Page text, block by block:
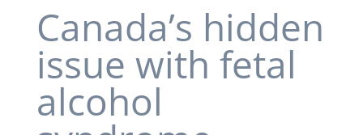
Canada’s hidden
issue with fetal
alcohol